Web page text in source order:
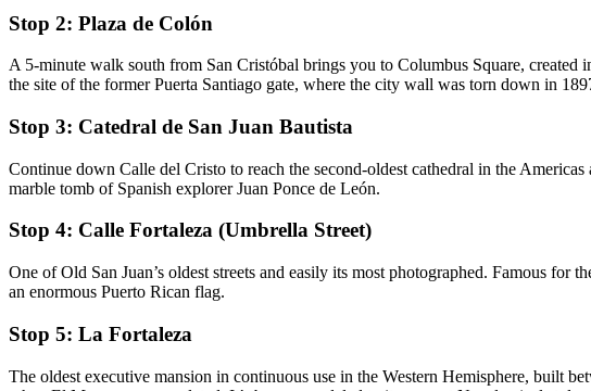
Stop 2: Plaza de Colón
A 5-minute walk south from San Cristóbal brings you to Columbus Square,
the site of the former Puerta Santiago gate, where the city wall was torn down in
Stop 3: Catedral de San Juan Bautista
Continue down Calle del Cristo to reach the second-oldest cathedral in the
marble tomb of Spanish explorer Juan Ponce de León.
Stop 4: Calle Fortaleza (Umbrella Street)
One of Old San Juan’s oldest streets and easily its most photographed. Famous
an enormous Puerto Rican flag.
Stop 5: La Fortaleza
The oldest executive mansion in continuous use in the Western Hemisphere, built